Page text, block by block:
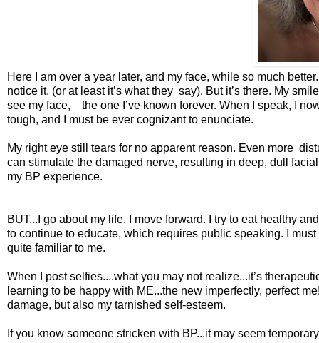
Here I am over a year later, and my face, while so much
notice it, (or at least it’s what they say). But it’s there. My
see my face, the one I’ve known forever. When I speak, I
tough, and I must be ever cognizant to enunciate.
My right eye still tears for no apparent reason. Even more
can stimulate the damaged nerve, resulting in deep, dull
my BP experience.
BUT...I go about my life. I move forward. I try to eat healthy
to continue to educate, which requires public speaking. I
quite familiar to me.
When I post selfies....what you may not realize...it’s
learning to be happy with ME...the new imperfectly, perfect
damage, but also my tarnished self-esteem.
If you know someone stricken with BP...it may seem